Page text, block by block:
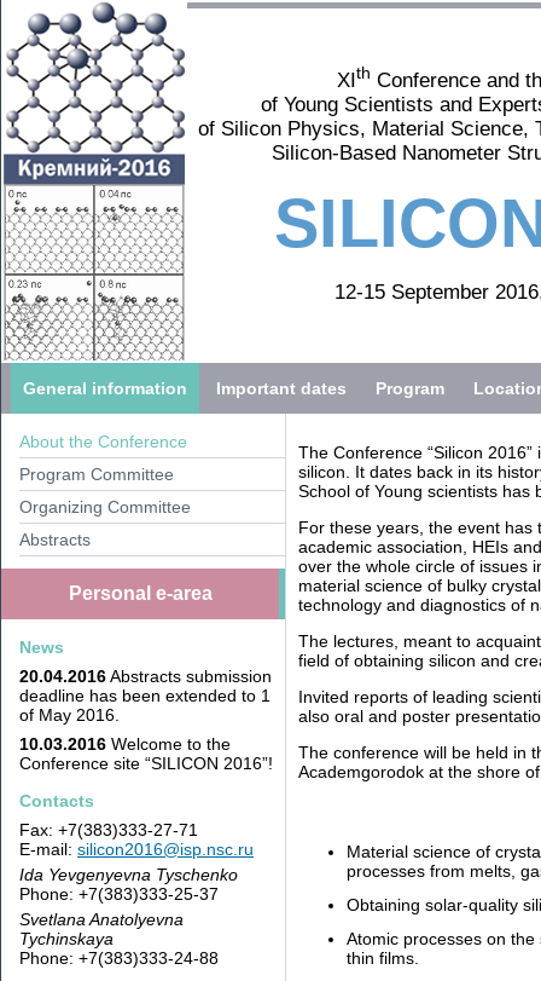
XIth Conference and
of Young Scientists and
of Silicon Physics, Material Science,
Silicon-Based Nanometer
12-15 September
General information Important dates Program
About the Conference
Program Committee
Organizing Committee
Abstracts
Personal e-area
News
20.04.2016Abstracts submission
deadline has been extended to 1
of May 2016.
10.03.2016 Welcome to the
Conference site “SILICON 2016”!
Contacts
Fax: +7(383)333-27-71
E-mail: silicon2016@isp.nsc.ru
Ida Yevgenyevna Tyschenko
Phone: +7(383)333-25-37
Svetlana Anatolyevna
Tychinskaya
Phone: +7(383)333-24-88
The Conference “Silicon
silicon. It dates back in its
School of Young scientists has
For these years, the event
academic association, HEIs
over the whole circle of issues
material science of bulky
technology and diagnostics of
The lectures, meant to
field of obtaining silicon and
Invited reports of leading
also oral and poster
The conference will be held in
Academgorodok at the shore
Material science of
processes from melts,
Obtaining solar-quality
Atomic processes on
thin films.